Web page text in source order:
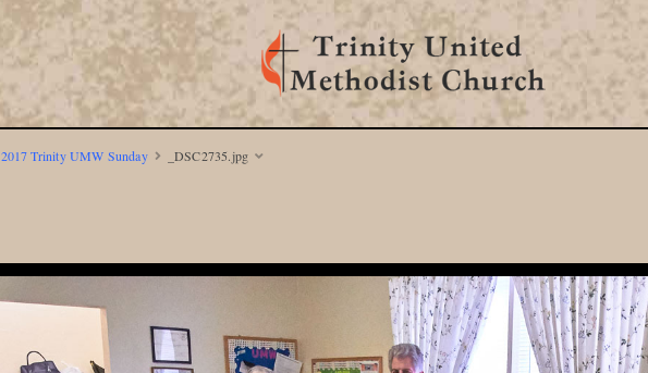
2017 Trinity UMW Sunday _DSC2735.jpg